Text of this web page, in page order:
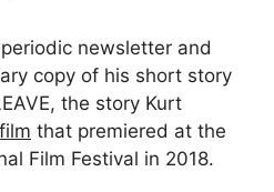
newsletter and
copy of his short story
the story Kurt
that premiered at the
Film Festival in 2018.